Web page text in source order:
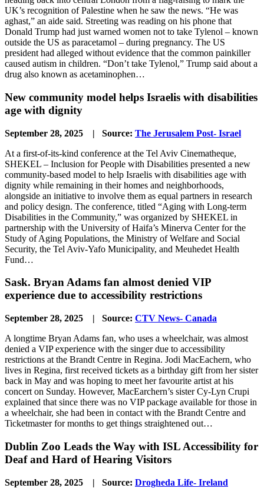
UK’s recognition of Palestine when he saw the news. “He was
aghast,” an aide said. Streeting was reading on his phone that
Donald Trump had just warned women not to take Tylenol – known
outside the US as paracetamol – during pregnancy. The US
president had alleged without evidence that the common painkiller
caused autism in children. “Don’t take Tylenol,” Trump said about a
drug also known as acetaminophen…
New community model helps Israelis with disabilities
age with dignity
September 28, 2025 | Source: The Jerusalem Post- Israel
At a first-of-its-kind conference at the Tel Aviv Cinematheque,
SHEKEL – Inclusion for People with Disabilities presented a new
community-based model to help Israelis with disabilities age with
dignity while remaining in their homes and neighborhoods,
alongside an initiative to involve them as equal partners in research
and policy design. The conference, titled “Aging with Long-term
Disabilities in the Community,” was organized by SHEKEL in
partnership with the University of Haifa’s Minerva Center for the
Study of Aging Populations, the Ministry of Welfare and Social
Security, the Tel Aviv-Yafo Municipality, and Meuhedet Health
Fund…
Sask. Bryan Adams fan almost denied VIP
experience due to accessibility restrictions
September 28, 2025 | Source: CTV News- Canada
A longtime Bryan Adams fan, who uses a wheelchair, was almost
denied a VIP experience with the singer due to accessibility
restrictions at the Brandt Centre in Regina. Jodi MacEachern, who
lives in Regina, first received tickets as a birthday gift from her sister
back in May and was hoping to meet her favourite artist at his
concert on Sunday. However, MacEarchern’s sister Cy-Lyn Crupi
explained that since there was no VIP package available for those in
a wheelchair, she had been in contact with the Brandt Centre and
Ticketmaster for months to get things straightened out…
Dublin Zoo Leads the Way with ISL Accessibility for
Deaf and Hard of Hearing Visitors
September 28, 2025 | Source: Drogheda Life- Ireland